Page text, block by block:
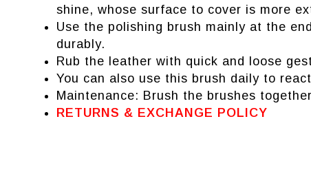
shine, whose surface to cover is more
Use the polishing brush mainly at the
durably.
Rub the leather with quick and loose
You can also use this brush daily to
Maintenance: Brush the brushes
RETURNS & EXCHANGE POLICY